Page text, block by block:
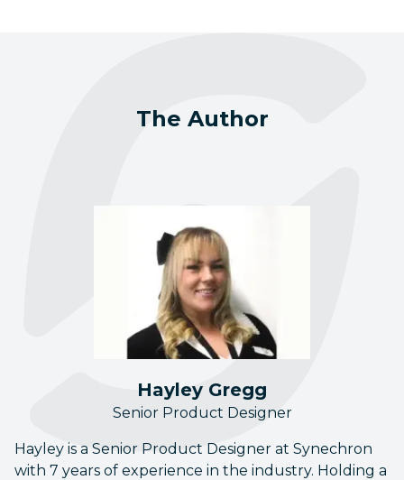
The Author
Hayley Gregg
Senior Product Designer
Hayley is a Senior Product Designer at Synechron
with 7 years of experience in the industry. Holding a